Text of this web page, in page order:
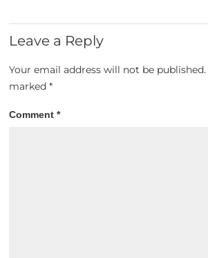
Leave a Reply
Your email address will not be published.
marked*
Comment*